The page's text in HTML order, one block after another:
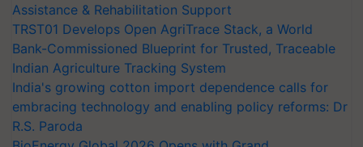
Assistance & Rehabilitation Support
TRST01 Develops Open AgriTrace Stack, a World
Bank-Commissioned Blueprint for Trusted, Traceable
Indian Agriculture Tracking System
India's growing cotton import dependence calls for
embracing technology and enabling policy reforms: Dr
R.S. Paroda